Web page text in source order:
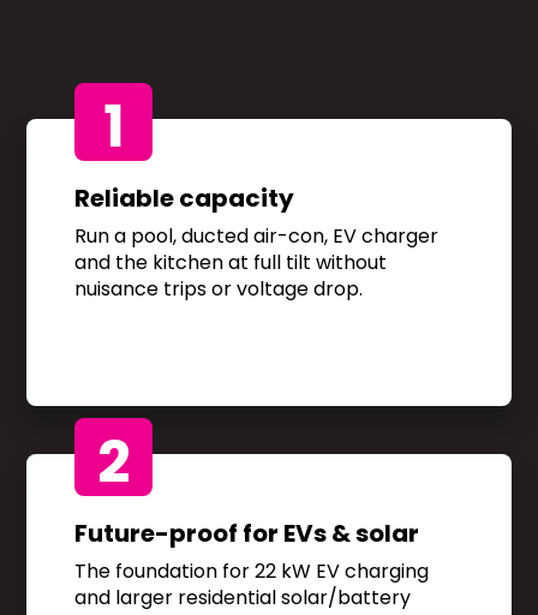
1
Reliable capacity
Run a pool, ducted air-con, EV charger
and the kitchen at full tilt without
nuisance trips or voltage drop.
2
Future-proof for EVs & solar
The foundation for 22 kW EV charging
and larger residential solar/battery